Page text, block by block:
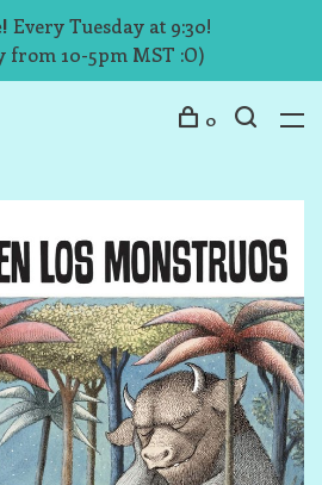
Every Tuesday at 9:30!
from 10-5pm MST :O)
0